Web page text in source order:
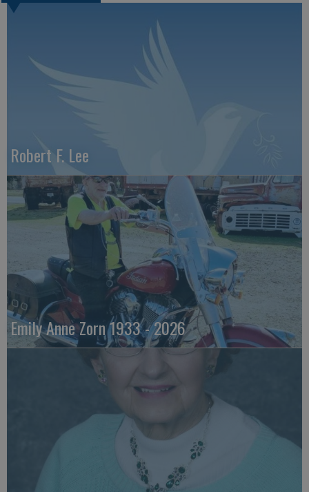
Robert F. Lee
Emily Anne Zorn 1933 - 2026